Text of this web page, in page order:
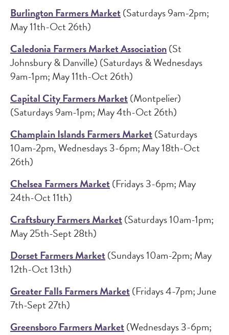
Burlington Farmers Market(Saturdays 9am-2pm;
May 11th-Oct 26th)
Caledonia Farmers Market Association(St
Johnsbury & Danville) (Saturdays & Wednesdays
9am-1pm; May 11th-Oct 26th)
Capital City Farmers Market(Montpelier)
(Saturdays 9am-1pm; May 4th-Oct 26th)
Champlain Islands Farmers Market(Saturdays
10am-2pm, Wednesdays 3-6pm; May 18th-Oct
26th)
Chelsea Farmers Market(Fridays 3-6pm; May
24th-Oct 11th)
Craftsbury Farmers Market(Saturdays 10am-1pm;
May 25th-Sept 28th)
Dorset Farmers Market(Sundays 10am-2pm; May
12th-Oct 13th)
Greater Falls Farmers Market(Fridays 4-7pm; June
7th-Sept 27th)
Greensboro Farmers Market(Wednesdays 3-6pm;